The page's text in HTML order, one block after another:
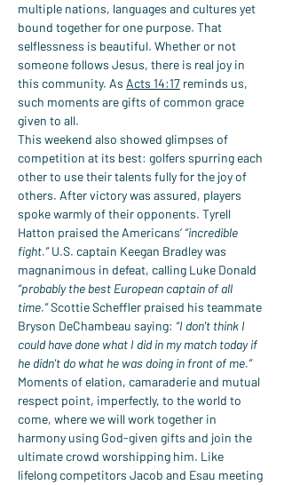
multiple nations, languages and cultures yet
bound together for one purpose. That
selflessness is beautiful. Whether or not
someone follows Jesus, there is real joy in
this community. As Acts 14:17 reminds us,
such moments are gifts of common grace
given to all.
This weekend also showed glimpses of
competition at its best: golfers spurring each
other to use their talents fully for the joy of
others. After victory was assured, players
spoke warmly of their opponents. Tyrell
Hatton praised the Americans’ “incredible
fight.” U.S. captain Keegan Bradley was
magnanimous in defeat, calling Luke Donald
“probably the best European captain of all
time.” Scottie Scheffler praised his teammate
Bryson DeChambeau saying: “I don't think I
could have done what I did in my match today if
he didn't do what he was doing in front of me.”
Moments of elation, camaraderie and mutual
respect point, imperfectly, to the world to
come, where we will work together in
harmony using God-given gifts and join the
ultimate crowd worshipping him. Like
lifelong competitors Jacob and Esau meeting